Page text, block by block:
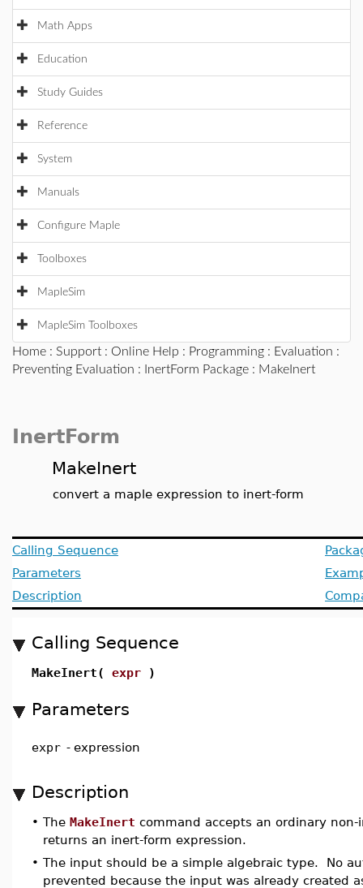
Math Apps
Education
Study Guides
Reference
System
Manuals
Configure Maple
Toolboxes
MapleSim
MapleSim Toolboxes
Home : Support : Online Help : Programming : Evaluation :
Preventing Evaluation : InertForm Package : MakeInert
InertForm
MakeInert
convert a maple expression to inert-form
Calling Sequence
Parameters
Description
Calling Sequence
MakeInert( expr )
Parameters
expr - expression
Description
• The MakeInert command accepts an ordinary
returns an inert-form expression.
• The input should be a simple algebraic type. No
prevented because the input was already created